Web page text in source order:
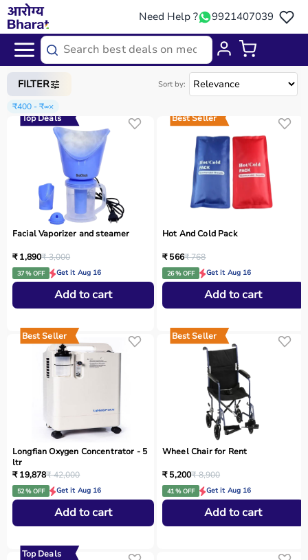
Need Help ? 9921407039
Home/ Categories/Home Care
FILTER Sort by:
₹400 - ₹∞×
Top Deals
Facial Vaporizer and steamer
₹ 1,890₹ 3,000
37 % OFF Get it Aug 16
Add to cart
Best Seller
Hot And Cold Pack
₹ 566₹ 768
26 % OFF Get it Aug 16
Add to cart
Best Seller
Longfian Oxygen Concentrator - 5
ltr
₹ 19,878₹ 42,000
52 % OFF Get it Aug 16
Add to cart
Best Seller
Wheel Chair for Rent
₹ 5,200₹ 8,900
41 % OFF Get it Aug 16
Add to cart
Top Deals